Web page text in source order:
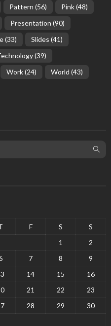
Pattern (56) Pink(48)
Presentation (90)
(33) Slides (41)
(39)
Work(24) World (43)
F S
S
1
2
7 8
9
14 15
16
21 22
23
28 29
30